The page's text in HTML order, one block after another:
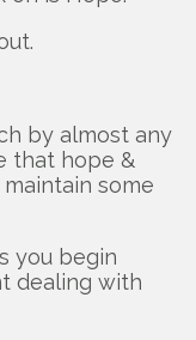
by almost any
that hope &
some
you begin
dealing with